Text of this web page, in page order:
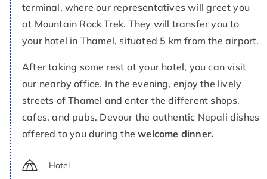
terminal, where our representatives will greet you
at Mountain Rock Trek. They will transfer you to
your hotel in Thamel, situated 5 km from the airport.
After taking some rest at your hotel, you can visit
our nearby office. In the evening, enjoy the lively
streets of Thamel and enter the different shops,
cafes, and pubs. Devour the authentic Nepali dishes
offered to you during thewelcome dinner.
Hotel